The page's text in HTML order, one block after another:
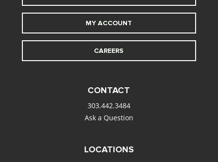
MY ACCOUNT
CAREERS
CONTACT
303.442.3484
Ask a Question
LOCATIONS